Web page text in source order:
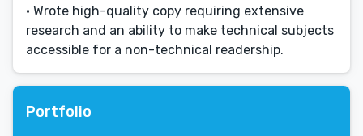
• Wrote high-quality copy requiring extensive
research and an ability to make technical subjects
accessible for a non-technical readership.
Portfolio